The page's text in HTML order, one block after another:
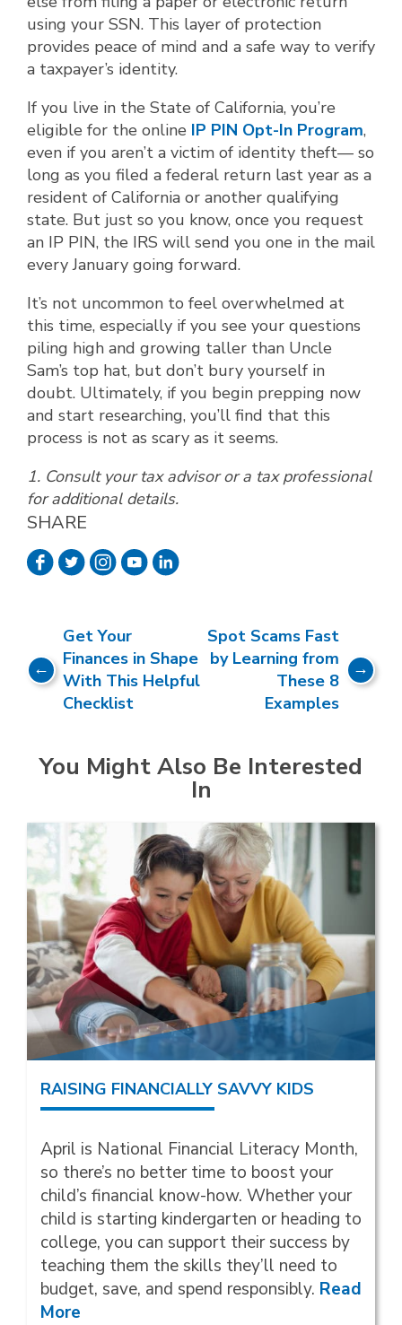
using your SSN. This layer of protection
provides peace of mind and a safe way to verify
a taxpayer’s identity.
If you live in the State of California, you’re
eligible for the online IP PIN Opt-In Program,
even if you aren’t a victim of identity theft— so
long as you filed a federal return last year as a
resident of California or another qualifying
state. But just so you know, once you request
an IP PIN, the IRS will send you one in the mail
every January going forward.
It’s not uncommon to feel overwhelmed at
this time, especially if you see your questions
piling high and growing taller than Uncle
Sam’s top hat, but don’t bury yourself in
doubt. Ultimately, if you begin prepping now
and start researching, you’ll find that this
process is not as scary as it seems.
1. Consult your tax advisor or a tax professional
for additional details.
SHARE
Get Your
Finances in Shape
With This Helpful
Checklist
Spot Scams Fast
by Learning from
These 8
Examples
You Might Also Be Interested
In
RAISING FINANCIALLY SAVVY KIDS
April is National Financial Literacy Month,
so there’s no better time to boost your
child’s financial know-how. Whether your
child is starting kindergarten or heading to
college, you can support their success by
teaching them the skills they’ll need to
budget, save, and spend responsibly. Read
More